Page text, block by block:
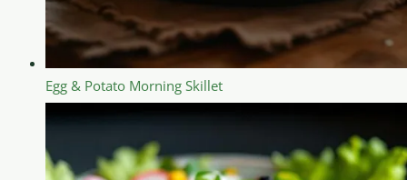
Egg & Potato Morning Skillet